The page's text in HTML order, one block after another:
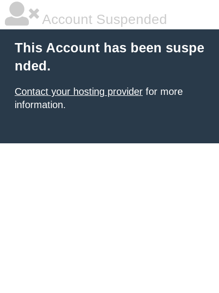
Account Suspended
This Account has been suspe
nded.
Contact your hosting provider for more
information.